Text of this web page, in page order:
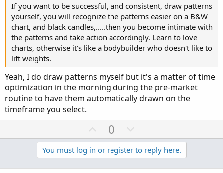
If you want to be successful, and consistent, draw patterns
yourself, you will recognize the patterns easier on a B&W
chart, and black candles,.....then you become intimate with
the patterns and take action accordingly. Learn to love
charts, otherwise it's like a bodybuilder who doesn't like to
lift weights.
Yeah, I do draw patterns myself but it's a matter of time
optimization in the morning during the pre-market
routine to have them automatically drawn on the
timeframe you select.
U
p
v
o
0
o
w
n
You must log in or register to reply here.